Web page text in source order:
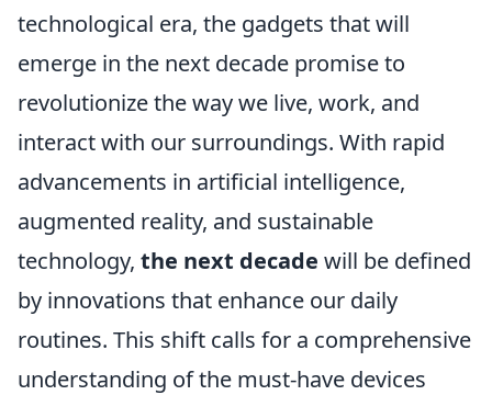
technological era, the gadgets that will
emerge in the next decade promise to
revolutionize the way we live, work, and
interact with our surroundings. With rapid
advancements in artificial intelligence,
augmented reality, and sustainable
technology, the next decade will be defined
by innovations that enhance our daily
routines. This shift calls for a comprehensive
understanding of the must-have devices